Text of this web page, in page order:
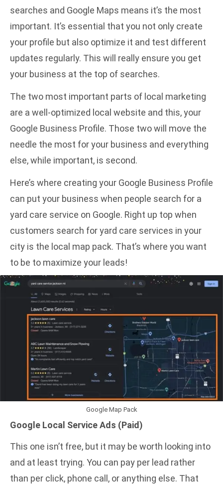
searches and Google Maps means it’s the most
important. It’s essential that you not only create
your profile but also optimize it and test different
updates regularly. This will really ensure you get
your business at the top of searches.
The two most important parts of local marketing
are a well-optimized local website and this, your
Google Business Profile. Those two will move the
needle the most for your business and everything
else, while important, is second.
Here’s where creating your Google Business Profile
can put your business when people search for a
yard care service on Google. Right up top when
customers search for yard care services in your
city is the local map pack. That’s where you want
to be to maximize your leads!
Google Map Pack
Google Local Service Ads (Paid)
This one isn’t free, but it may be worth looking into
and at least trying. You can pay per lead rather
than per click, phone call, or anything else. That